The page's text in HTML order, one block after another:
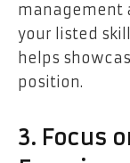
management
your listed
helps
position.
3. Focus